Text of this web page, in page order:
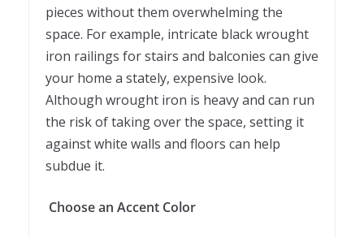
pieces without them overwhelming the
space. For example, intricate black wrought
iron railings for stairs and balconies can give
your home a stately, expensive look.
Although wrought iron is heavy and can run
the risk of taking over the space, setting it
against white walls and floors can help
subdue it.
Choose an Accent Color